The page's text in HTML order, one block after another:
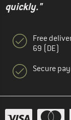
quickly."
Free
69 (DE)
Secure